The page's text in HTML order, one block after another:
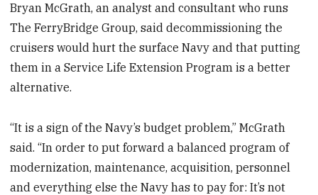
Bryan McGrath, an analyst and consultant who runs
The FerryBridge Group, said decommissioning the
cruisers would hurt the surface Navy and that putting
them in a Service Life Extension Program is a better
alternative.
“It is a sign of the Navy’s budget problem,” McGrath
said. “In order to put forward a balanced program of
modernization, maintenance, acquisition, personnel
and everything else the Navy has to pay for: It’s not